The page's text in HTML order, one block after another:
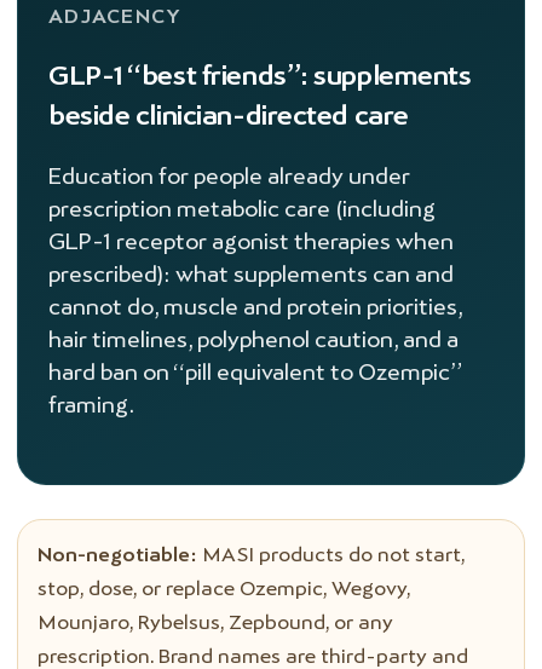
ADJACENCY
GLP-1 “best friends”: supplements
beside clinician-directed care
Education for people already under
prescription metabolic care (including
GLP-1 receptor agonist therapies when
prescribed): what supplements can and
cannot do, muscle and protein priorities,
hair timelines, polyphenol caution, and a
hard ban on “pill equivalent to Ozempic”
framing.
Non-negotiable: MASI products do not start,
stop, dose, or replace Ozempic, Wegovy,
Mounjaro, Rybelsus, Zepbound, or any
prescription. Brand names are third-party and